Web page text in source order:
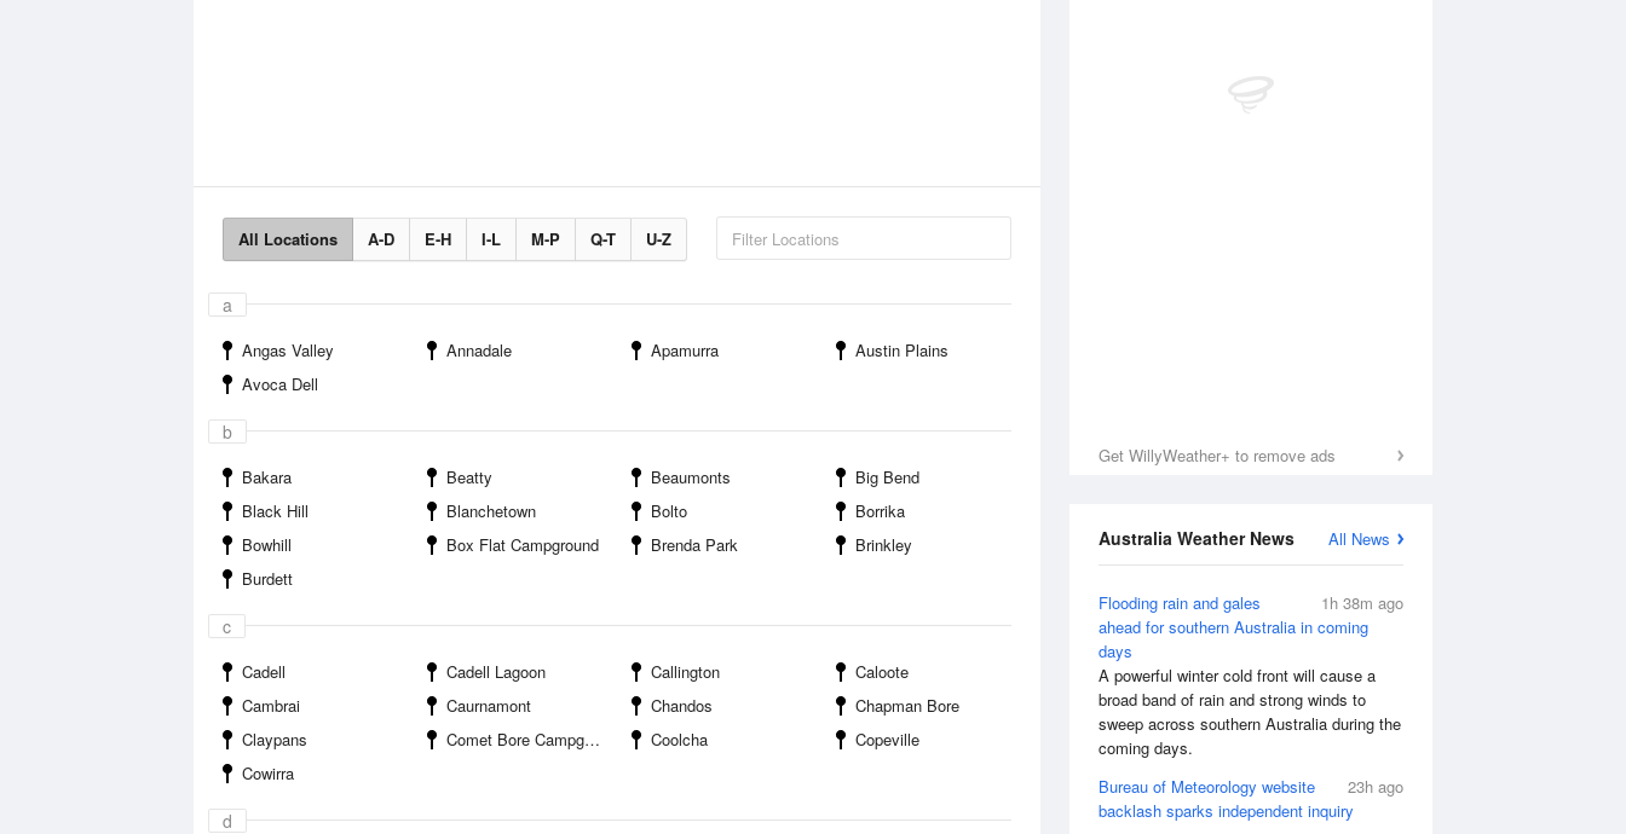
Get WillyWeather+ to remove ads
All News
Australia Weather News
1h 38m ago
Flooding rain and gales
ahead for southern Australia in coming
days
A powerful winter cold front will cause a
broad band of rain and strong winds to
sweep across southern Australia during the
coming days.
23h ago
Bureau of Meteorology website
backlash sparks independent inquiry
All Locations A-D E-H I-L M-P Q-T U-Z
a
Angas Valley Annadale Apamurra
Austin Plains
Avoca Dell
b
Bakara Beatty Beaumonts
Big Bend
Black Hill
Blanchetown Bolto
Borrika
Bowhill
Box Flat Campground Brenda Park
Brinkley
Burdett
c
Cadell Cadell Lagoon Callington
Caloote
Cambrai
Caurnamont Chandos
Chapman Bore
Claypans
Comet Bore Campground Coolcha
Copeville
Cowirra
d